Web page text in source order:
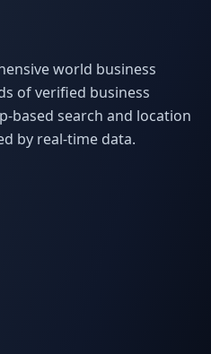
world business
of verified business
based search and location
by real-time data.